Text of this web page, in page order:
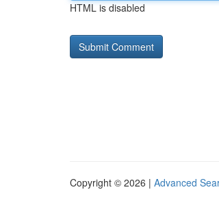
HTML is disabled
Copyright © 2026 | Advanced